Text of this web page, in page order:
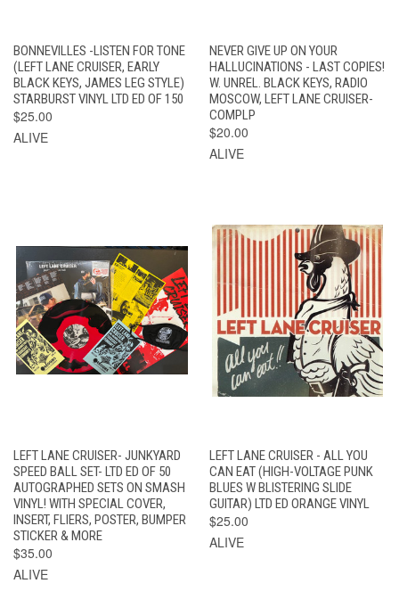
BONNEVILLES -LISTEN FOR TONE
(LEFT LANE CRUISER, EARLY
BLACK KEYS, JAMES LEG STYLE)
STARBURST VINYL LTD ED OF 150
$25.00
ALIVE
NEVER GIVE UP ON YOUR
HALLUCINATIONS - LAST COPIES!
W. UNREL. BLACK KEYS, RADIO
MOSCOW, LEFT LANE CRUISER-
COMPLP
$20.00
ALIVE
LEFT LANE CRUISER- JUNKYARD
SPEED BALL SET- LTD ED OF 50
AUTOGRAPHED SETS ON SMASH
VINYL! WITH SPECIAL COVER,
INSERT, FLIERS, POSTER, BUMPER
STICKER & MORE
$35.00
ALIVE
LEFT LANE CRUISER - ALL YOU
CAN EAT (HIGH-VOLTAGE PUNK
BLUES W BLISTERING SLIDE
GUITAR) LTD ED ORANGE VINYL
$25.00
ALIVE